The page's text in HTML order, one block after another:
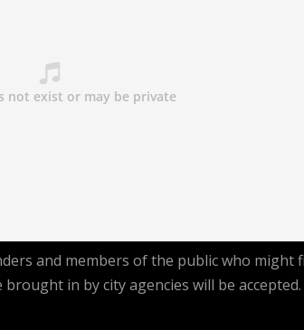
and members of the public who might
in by city agencies will be accepted.